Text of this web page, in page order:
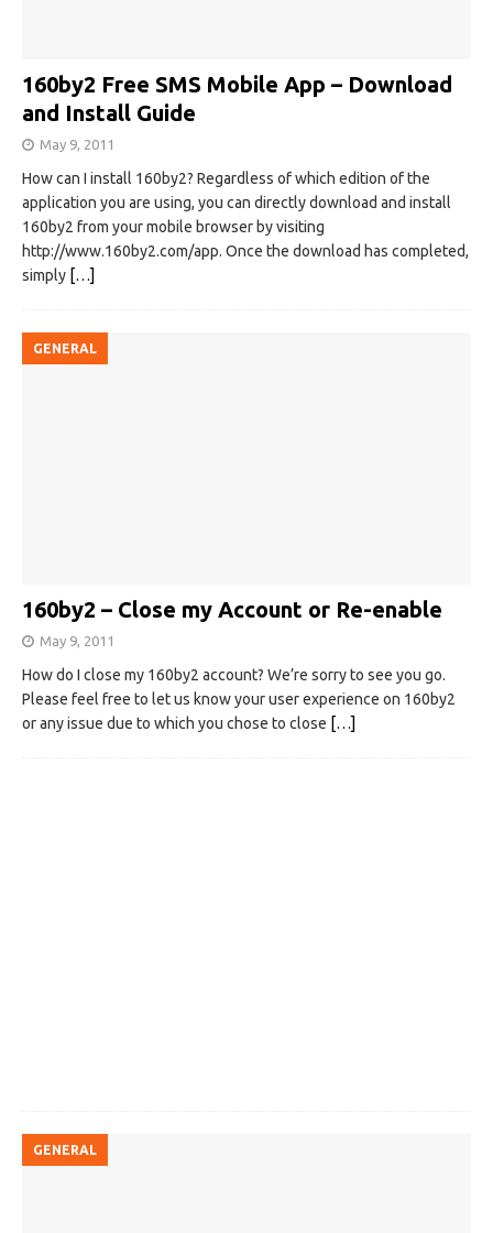
160by2 Free SMS Mobile App – Download
and Install Guide
May 9, 2011
How can I install 160by2? Regardless of which edition of the
application you are using, you can directly download and install
160by2 from your mobile browser by visiting
http://www.160by2.com/app. Once the download has completed,
simply […]
GENERAL
160by2 – Close my Account or Re-enable
May 9, 2011
How do I close my 160by2 account? We’re sorry to see you go.
Please feel free to let us know your user experience on 160by2
or any issue due to which you chose to close […]
GENERAL